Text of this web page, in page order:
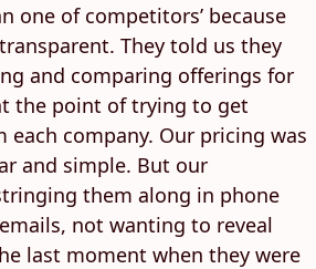
one of competitors’ because
They told us they
and comparing offerings for
the point of trying to get
company. Our pricing was
and simple. But our
them along in phone
not wanting to reveal
last moment when they were